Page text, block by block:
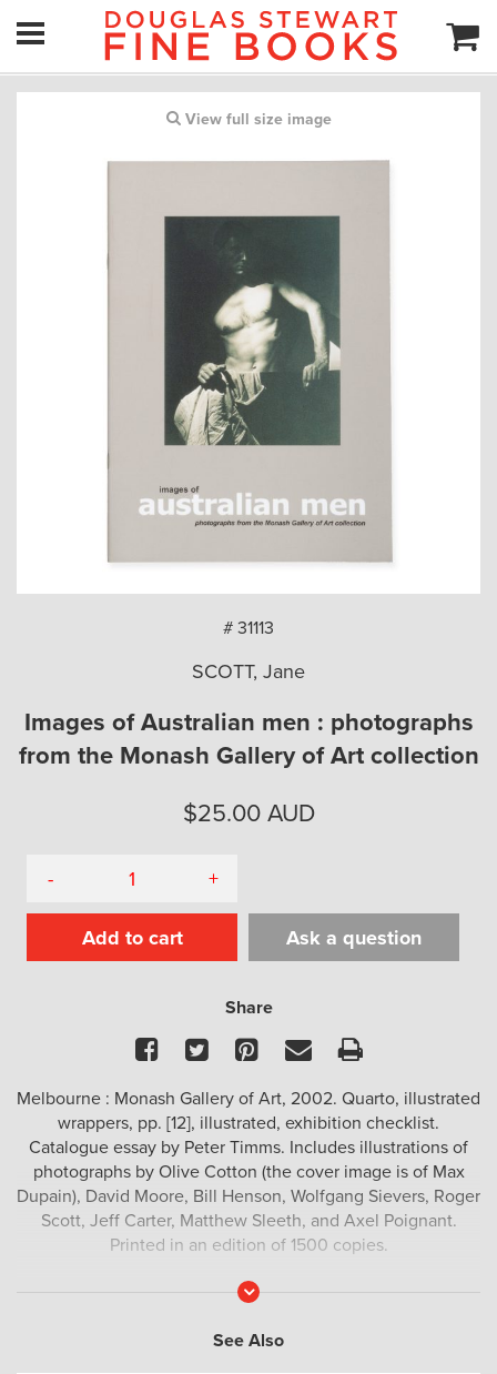
View full size image
# 31113
SCOTT, Jane
Images of Australian men : photographs
from the Monash Gallery of Art collection
$25.00 AUD
- +
Add to cart Ask a question
Share
Facebook
TwitterPinterest
EmailPrint
Melbourne : Monash Gallery of Art, 2002. Quarto, illustrated
wrappers, pp. [12], illustrated, exhibition checklist.
Catalogue essay by Peter Timms. Includes illustrations of
photographs by Olive Cotton (the cover image is of Max
Dupain), David Moore, Bill Henson, Wolfgang Sievers, Roger
Scott, Jeff Carter, Matthew Sleeth, and Axel Poignant.
Printed in an edition of 1500 copies.
Read
See Also